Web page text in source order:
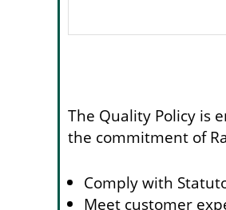
The Quality Policy is
the commitment of
Comply with
Meet customer